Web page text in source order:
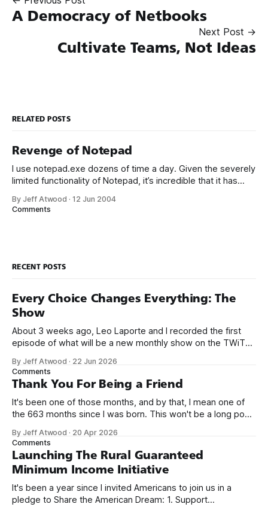
A Democracy of Netbooks
Next Post →
Cultivate Teams, Not Ideas
RELATED POSTS
Revenge of Notepad
I use notepad.exe dozens of time a day. Given the severely
limited functionality of Notepad, it’s incredible that it has
is, evidently, a core part of my developer toolkit. Check out
By Jeff Atwood ·12 Jun 2004
Comments
RECENT POSTS
Every Choice Changes Everything: The
Show
About 3 weeks ago, Leo Laporte and I recorded the first
episode of what will be a new monthly show on the TWiT
name, like we did for Stack Overflow, but we quickly landed
on Off By One with
By Jeff Atwood · 22 Jun 2026
Comments
Thank You For Being a Friend
It's been one of those months, and by that, I mean one of
the 663 months since I was born. This won't be a long post,
we re-ordered the GMI (Guaranteed
By Jeff Atwood · 20 Apr 2026
Comments
Launching The Rural Guaranteed
Minimum Income Initiative
It's been a year since I invited Americans to join us in a
pledge to Share the American Dream: 1. Support